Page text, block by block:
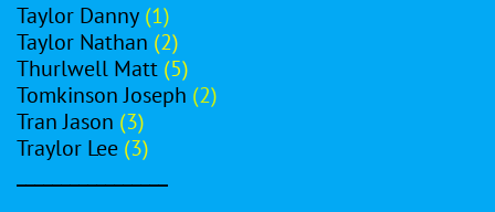
Taylor Danny (1)
Taylor Nathan (2)
Thurlwell Matt (5)
Tomkinson Joseph (2)
Tran Jason (3)
Traylor Lee (3)